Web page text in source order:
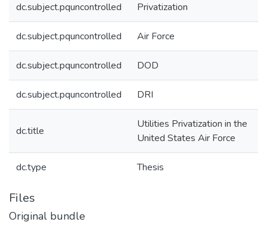
dc.subject.pquncontrolled Privatization
dc.subject.pquncontrolled Air Force
dc.subject.pquncontrolled DOD
dc.subject.pquncontrolled DRI
dc.title
Utilities Privatization in the
United States Air Force
dc.type Thesis
Files
Original bundle